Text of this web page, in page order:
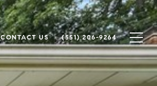
CONTACT US (551) 206-9264